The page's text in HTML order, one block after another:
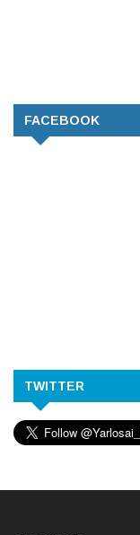
FACEBOOK
TWITTER